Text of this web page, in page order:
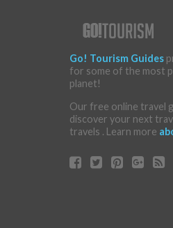
Go! Tourism Guides
for some of the most
planet!
Our free online travel
discover your next
travels . Learn more